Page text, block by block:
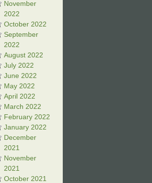
November
2022
October 2022
September
2022
August 2022
July 2022
June 2022
May 2022
April 2022
March 2022
February 2022
January 2022
December
2021
November
2021
October 2021